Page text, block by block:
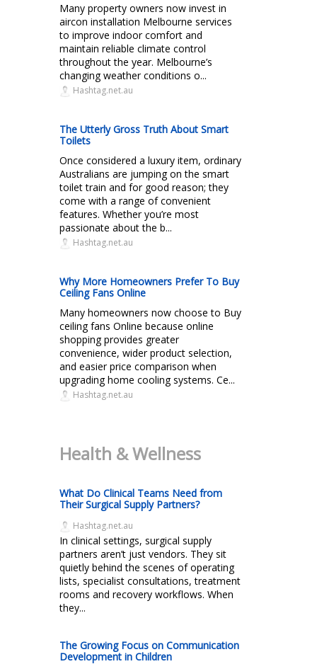
Many property owners now invest in
aircon installation Melbourne services
to improve indoor comfort and
maintain reliable climate control
throughout the year. Melbourne’s
changing weather conditions o...
Hashtag.net.au
The Utterly Gross Truth About Smart
Toilets
Once considered a luxury item, ordinary
Australians are jumping on the smart
toilet train and for good reason; they
come with a range of convenient
features. Whether you’re most
passionate about the b...
Hashtag.net.au
Why More Homeowners Prefer To Buy
Ceiling Fans Online
Many homeowners now choose to Buy
ceiling fans Online because online
shopping provides greater
convenience, wider product selection,
and easier price comparison when
upgrading home cooling systems. Ce...
Hashtag.net.au
Health & Wellness
What Do Clinical Teams Need from
Their Surgical Supply Partners?
Hashtag.net.au
In clinical settings, surgical supply
partners aren’t just vendors. They sit
quietly behind the scenes of operating
lists, specialist consultations, treatment
rooms and recovery workflows. When
they...
The Growing Focus on Communication
Development in Children